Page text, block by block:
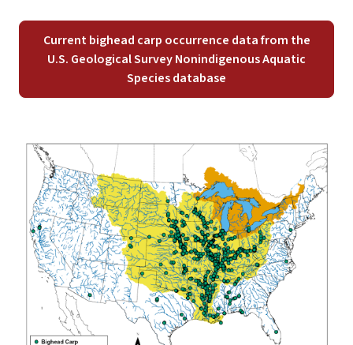
Current bighead carp occurrence data from the
U.S. Geological Survey Nonindigenous Aquatic
Species database
Image